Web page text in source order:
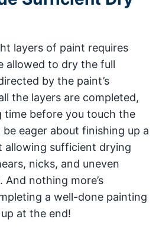
layers of paint requires
allowed to dry the full
by the paint’s
the layers are completed,
time before you touch the
be eager about finishing up a
allowing sufficient drying
nicks, and uneven
nothing more’s
a well-done painting
at the end!